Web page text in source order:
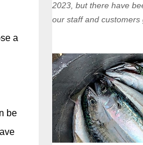
a
be
2023, but there have
our staff and customers
unaffected by the
is easy via the M8
travelling Westbound
16 If you're travelling
at Junction 17
cities in Scotland to